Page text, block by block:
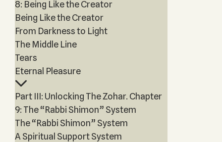
8: Being Like the Creator
Being Like the Creator
From Darkness to Light
The Middle Line
Tears
Eternal Pleasure
Part III: Unlocking The Zohar. Chapter
9: The “Rabbi Shimon” System
The “Rabbi Shimon” System
A Spiritual Support System